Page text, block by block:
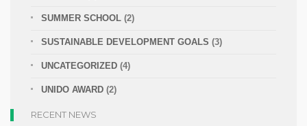
SUMMER SCHOOL (2)
SUSTAINABLE DEVELOPMENT GOALS (3)
UNCATEGORIZED (4)
UNIDO AWARD (2)
RECENT NEWS